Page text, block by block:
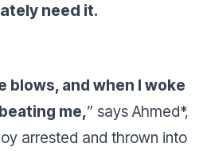
need it.
blows, and when I woke
me,” says Ahmed*,
arrested and thrown into